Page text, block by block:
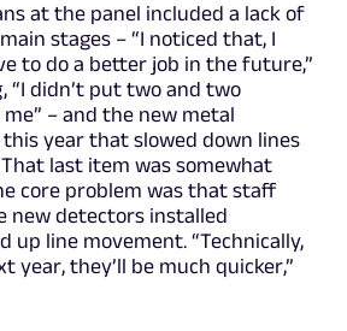
at the panel included a lack of
stages – “I noticed that, I
to do a better job in the future,”
“I didn’t put two and two
– and the new metal
year that slowed down lines
last item was somewhat
core problem was that staff
new detectors installed
up line movement. “Technically,
year, they’ll be much quicker,”